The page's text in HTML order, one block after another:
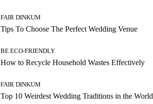
FAIR DINKUM
Tips To Choose The Perfect Wedding Venue
BE ECO-FRIENDLY
How to Recycle Household Wastes Effectively
FAIR DINKUM
Top 10 Weirdest Wedding Traditions in the World